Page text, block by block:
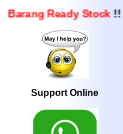
Barang Ready Stock!!
Support Online